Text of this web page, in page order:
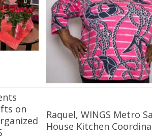
on
Raquel, WINGS Metro
House Kitchen